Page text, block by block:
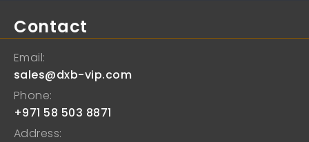
Contact
Email:
sales@dxb-vip.com
Phone:
+971 58 503 8871
Address: